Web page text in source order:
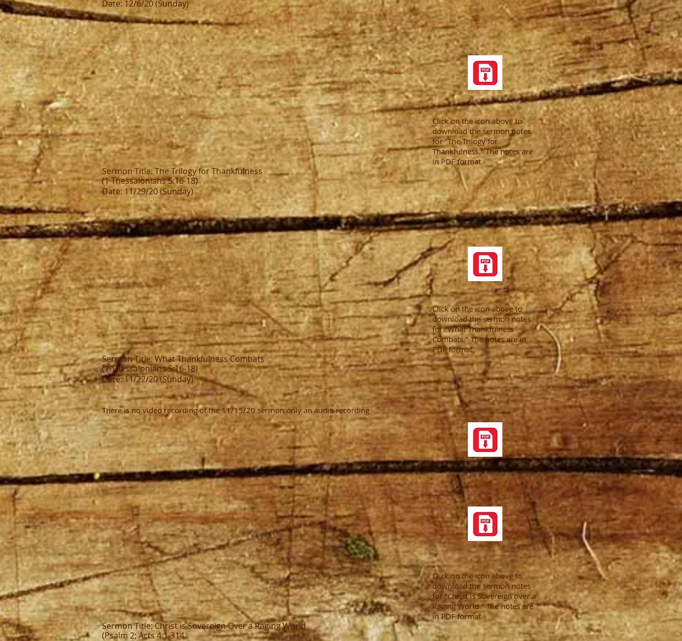
Date: 12/6/20 (Sunday)
Click on the icon above to
download the sermon notes
for "The Trilogy for
Thankfulness." The notes are
in PDF format.
Sermon Title: The Trilogy for Thankfulness
(1 Thessalonians 5:16-18)
Date: 11/29/20 (Sunday)
Click on the icon above to
download the sermon notes
for "What Thankfulness
Combats." The notes are in
PDF format.
Sermon Title: What Thankfulness Combats
(1 Thessalonians 5:16-18)
Date: 11/22/20 (Sunday)
There is no video recording of the 11/15/20 sermon only an audio recording
Click on the icon above to
download the sermon notes
for "Christ is Sovereign over a
Raging World." The notes are
in PDF format.
Sermon Title: Christ is Sovereign Over a Raging World
(Psalm 2; Acts 4:1-314